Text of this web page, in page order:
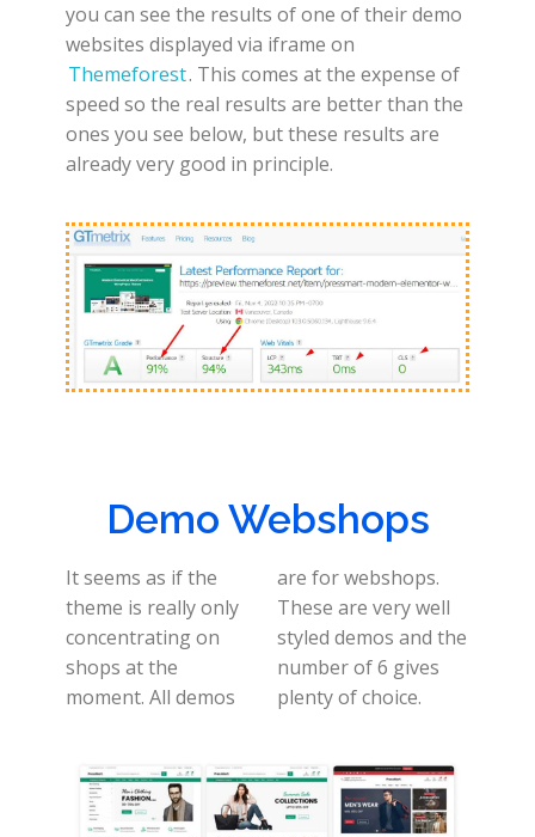
you can see the results of one of their demo
websites displayed via iframe on
Themeforest. This comes at the expense of
speed so the real results are better than the
ones you see below, but these results are
already very good in principle.
Demo Webshops
It seems as if the
theme is really only
concentrating on
shops at the
moment. All demos
are for webshops.
These are very well
styled demos and the
number of 6 gives
plenty of choice.